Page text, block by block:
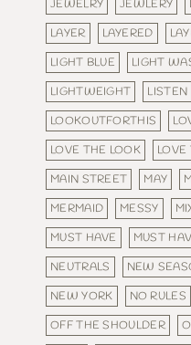
JEWELRY
JEWLERY
LAYER
LAYERED
LIGHT BLUE
LIGHT
LIGHTWEIGHT
LISTEN
LOOKOUTFORTHIS
LOVE THE LOOK
LOVE
MAIN STREET
MAY
MERMAID
MESSY
MUST HAVE
MUST
NEUTRALS
NEW
NEW YORK
NO RULES
OFF THE SHOULDER